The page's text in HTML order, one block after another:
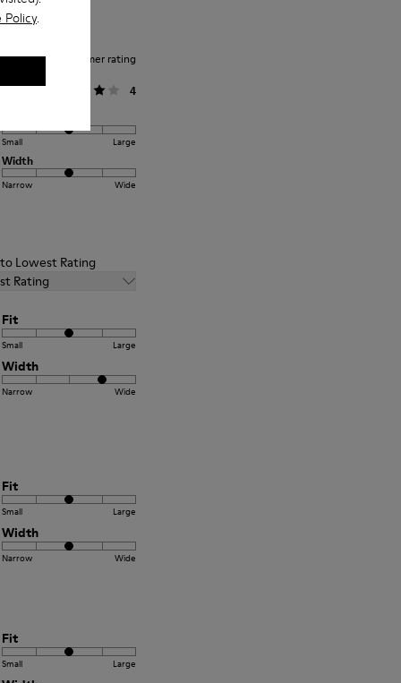
Policy.
Average customer rating
General
4
Small Large
Width
Narrow Wide
Lowest Rating
Rating
Fit
Small Large
Width
Narrow Wide
Fit
Small Large
Width
Narrow Wide
Fit
Small Large